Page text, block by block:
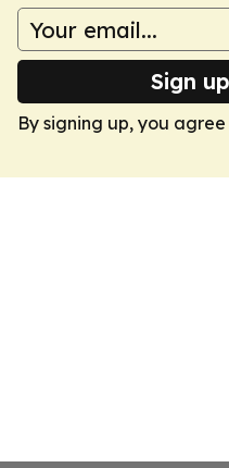
Sign
By signing up, you